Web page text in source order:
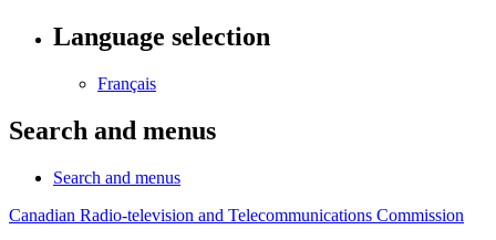
Language selection
Français
Search and menus
Search and menus
Canadian Radio-television and Telecommunications Commission